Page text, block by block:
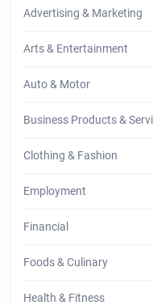
Advertising & Marketing
Arts & Entertainment
Auto & Motor
Business Products &
Clothing & Fashion
Employment
Financial
Foods & Culinary
Health & Fitness